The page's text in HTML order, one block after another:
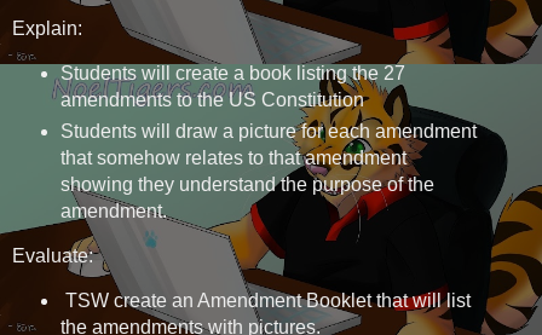
Explain:
Students will create a book listing the 27
amendments to the US Constitution
Students will draw a picture for each amendment
that somehow relates to that amendment
showing they understand the purpose of the
amendment.
Evaluate:
TSW create an Amendment Booklet that will list
the amendments with pictures.